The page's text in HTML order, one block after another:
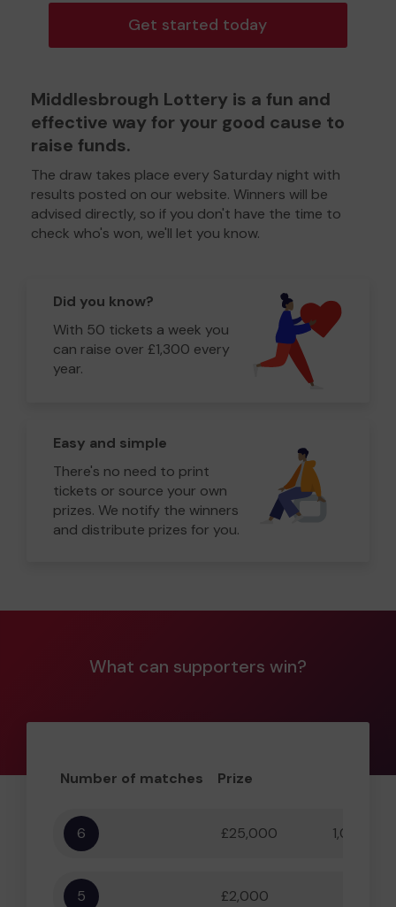
Get started today
Middlesbrough Lottery is a fun and
effective way for your good cause to
raise funds.
The draw takes place every Saturday night with
results posted on our website. Winners will be
advised directly, so if you don't have the time to
check who's won, we'll let you know.
Did you know?
With 50 tickets a week you
can raise over £1,300 every
year.
Easy and simple
There's no need to print
tickets or source your own
prizes. We notify the winners
and distribute prizes for you.
What can supporters win?
Number of matches Prize
6 £25,000
5 £2,000